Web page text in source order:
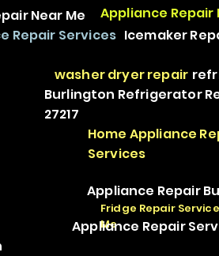
Near Me Appliance Repair
Repair Services Icemaker
washer dryer repair
Burlington Refrigerator
27217
Home Appliance
Services
Appliance Repair
Fridge Repair
Me
Appliance Repair